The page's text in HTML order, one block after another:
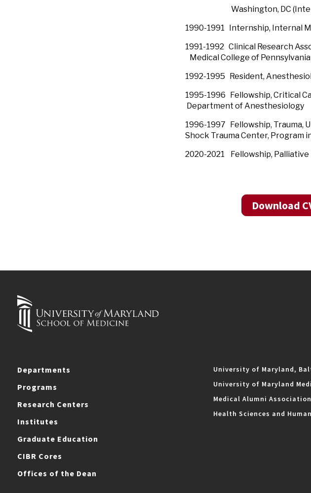
Washington, DC
1990-1991 Internship, Internal
1991-1992 Clinical
Medical College of
1992-1995 Resident,
1995-1996 Fellowship,
Department of Anesthesiology
1996-1997 Fellowship, Trauma,
Shock Trauma
2020-2021 Fellowship,
Download
Departments
Programs
Research Centers
Institutes
Graduate Education
CIBR Cores
Offices of the Dean
University of Maryland,
University of Maryland
Medical Alumni
Health Sciences and